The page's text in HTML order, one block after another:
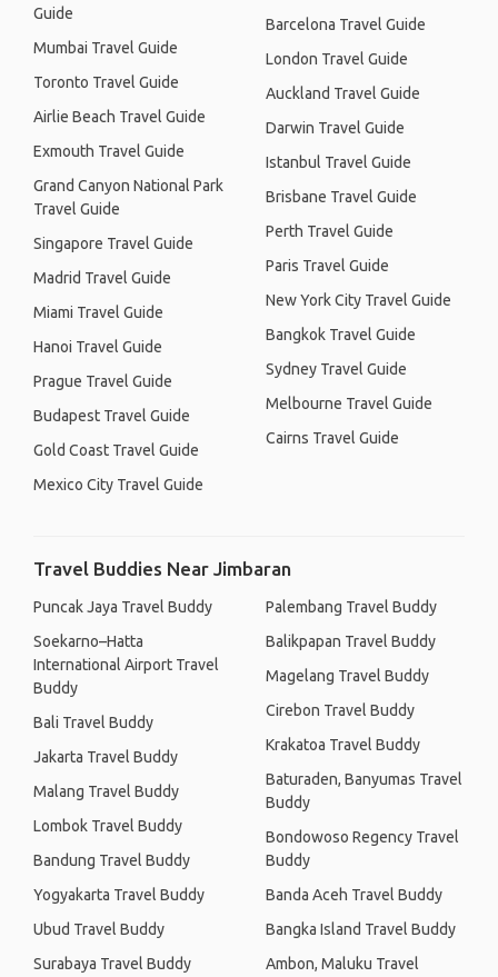
Guide
Mumbai Travel Guide
Toronto Travel Guide
Airlie Beach Travel Guide
Exmouth Travel Guide
Grand Canyon National Park
Travel Guide
Singapore Travel Guide
Madrid Travel Guide
Miami Travel Guide
Hanoi Travel Guide
Prague Travel Guide
Budapest Travel Guide
Gold Coast Travel Guide
Mexico City Travel Guide
Barcelona Travel Guide
London Travel Guide
Auckland Travel Guide
Darwin Travel Guide
Istanbul Travel Guide
Brisbane Travel Guide
Perth Travel Guide
Paris Travel Guide
New York City Travel Guide
Bangkok Travel Guide
Sydney Travel Guide
Melbourne Travel Guide
Cairns Travel Guide
Travel Buddies Near Jimbaran
Puncak Jaya Travel Buddy
Soekarno–Hatta
International Airport Travel
Buddy
Bali Travel Buddy
Jakarta Travel Buddy
Malang Travel Buddy
Lombok Travel Buddy
Bandung Travel Buddy
Yogyakarta Travel Buddy
Ubud Travel Buddy
Surabaya Travel Buddy
Palembang Travel Buddy
Balikpapan Travel Buddy
Magelang Travel Buddy
Cirebon Travel Buddy
Krakatoa Travel Buddy
Baturaden, Banyumas Travel
Buddy
Bondowoso Regency Travel
Buddy
Banda Aceh Travel Buddy
Bangka Island Travel Buddy
Ambon, Maluku Travel